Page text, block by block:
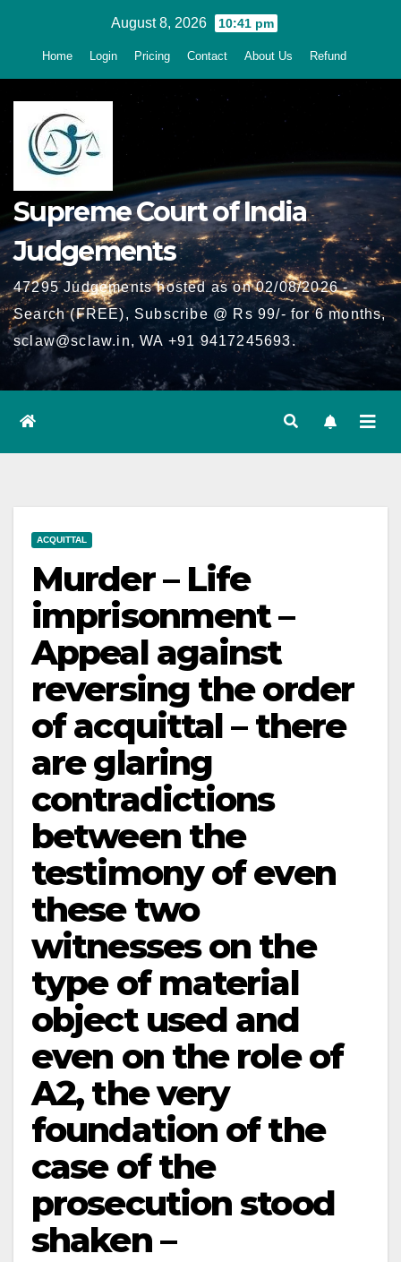
August 8, 2026 10:41 pm
Home Login Pricing Contact About Us Refund
Supreme Court of India
Judgements
47295 Judgements hosted as on 02/08/2026 -
Search (FREE), Subscribe @ Rs 99/- for 6 months,
sclaw@sclaw.in, WA +91 9417245693.
ACQUITTAL
Murder – Life
imprisonment –
Appeal against
reversing the order
of acquittal – there
are glaring
contradictions
between the
testimony of even
these two
witnesses on the
type of material
object used and
even on the role of
A­2, the very
foundation of the
case of the
prosecution stood
shaken –